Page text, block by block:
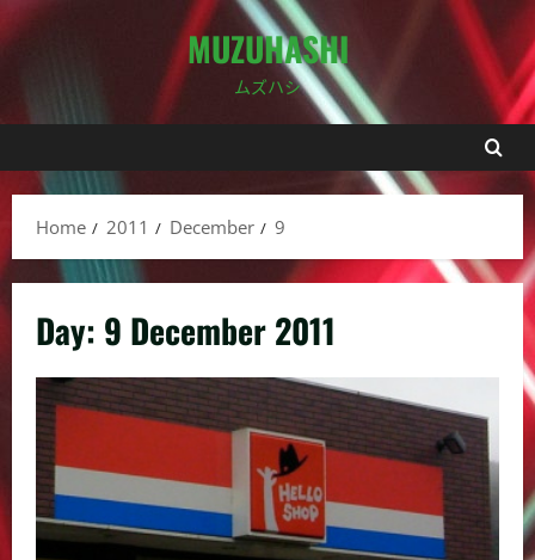
Skip
to
MUZUHASHI
ムズハシ
Home 2011 December 9
Day: 9 December 2011